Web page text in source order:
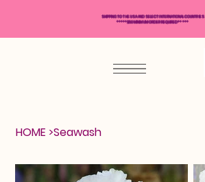
HOME >Seawash
SHIPPING TO THE USA AND SELECT INTERNATIONAL COUNTRIES
*****$50 MINIMUM ORDER REQUIRED*****